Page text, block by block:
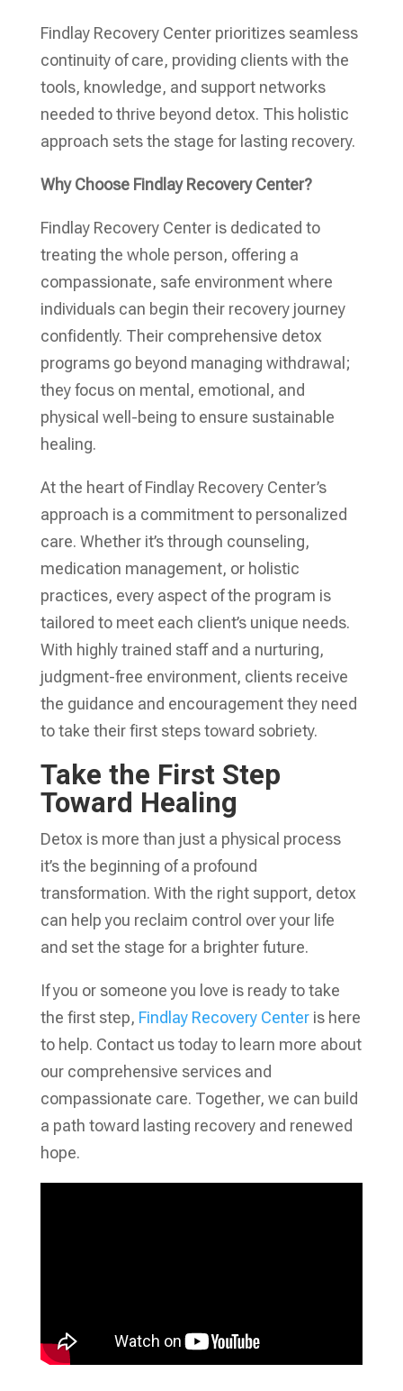
Findlay Recovery Center prioritizes seamless
continuity of care, providing clients with the
tools, knowledge, and support networks
needed to thrive beyond detox. This holistic
approach sets the stage for lasting recovery.
Why Choose Findlay Recovery Center?
Findlay Recovery Center is dedicated to
treating the whole person, offering a
compassionate, safe environment where
individuals can begin their recovery journey
confidently. Their comprehensive detox
programs go beyond managing withdrawal;
they focus on mental, emotional, and
physical well-being to ensure sustainable
healing.
At the heart of Findlay Recovery Center’s
approach is a commitment to personalized
care. Whether it’s through counseling,
medication management, or holistic
practices, every aspect of the program is
tailored to meet each client’s unique needs.
With highly trained staff and a nurturing,
judgment-free environment, clients receive
the guidance and encouragement they need
to take their first steps toward sobriety.
Take the First Step
Toward Healing
Detox is more than just a physical process
it’s the beginning of a profound
transformation. With the right support, detox
can help you reclaim control over your life
and set the stage for a brighter future.
If you or someone you love is ready to take
the first step, Findlay Recovery Centeris here
to help. Contact us today to learn more about
our comprehensive services and
compassionate care. Together, we can build
a path toward lasting recovery and renewed
hope.